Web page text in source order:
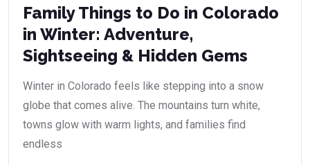
Family Things to Do in Colorado
in Winter: Adventure,
Sightseeing & Hidden Gems
Winter in Colorado feels like stepping into a snow
globe that comes alive. The mountains turn white,
towns glow with warm lights, and families find
endless